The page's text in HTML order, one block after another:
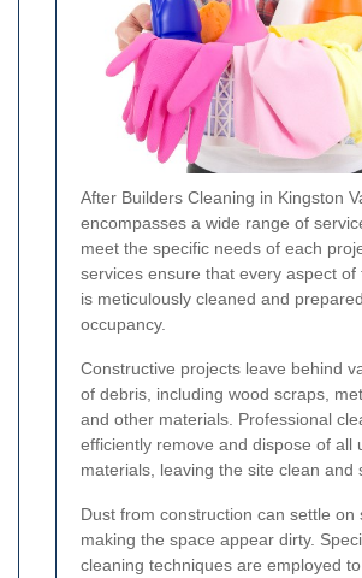
After Builders Cleaning in Kingston
encompasses a wide range of
meet the specific needs of each
services ensure that every aspect of
is meticulously cleaned and
occupancy.
Constructive projects leave behind
of debris, including wood scraps,
and other materials. Professional
efficiently remove and dispose of all
materials, leaving the site clean and
Dust from construction can settle on
making the space appear dirty.
cleaning techniques are employed